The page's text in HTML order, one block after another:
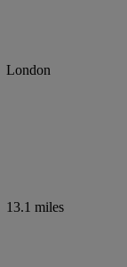
London
13.1 miles